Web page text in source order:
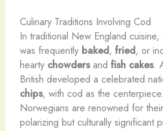
Culinary Traditions Involving Cod
In traditional New England
was frequently baked, fried, or
hearty chowdersand fish cakes.
British developed a celebrated
chips, with cod as the
Norwegians are renowned for
polarizing but culturally significant